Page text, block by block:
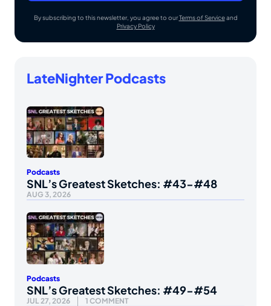
By subscribing to this newsletter, you agree to ourTerms of Serviceand
Privacy Policy
LateNighter Podcasts
Podcasts
SNL’s Greatest Sketches: #43-#48
AUG 3, 2026
Podcasts
SNL’s Greatest Sketches: #49-#54
JUL 27, 2026 1 COMMENT